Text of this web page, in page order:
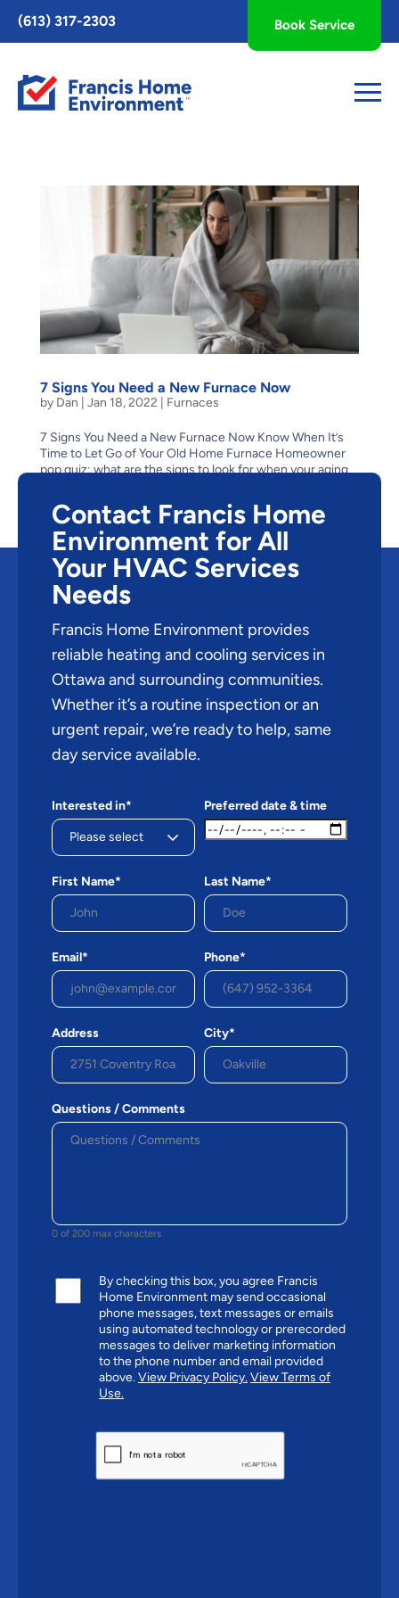
Toggle
AccessPro
Widget
(613) 317-2303 Book Service
7 Signs You Need a New Furnace Now
by Dan Jan 18, 2022 Furnaces
7 Signs You Need a New Furnace Now Know When It’s
Time to Let Go of Your Old Home Furnace Homeowner
pop quiz: what are the signs to look for when your aging
when it stops suddenly one cold winter...
Contact Francis Home
Environment for All
Your HVAC Services
Needs
Francis Home Environment provides
reliable heating and cooling services in
Ottawa and surrounding communities.
Whether it’s a routine inspection or an
urgent repair, we’re ready to help, same
day service available.
Interested in* Preferred date & time
First Name* Last Name*
Email* Phone*
Address City*
Questions / Comments
0 of 200 max characters
By checking this box, you agree Francis
Home Environment may send occasional
phone messages, text messages or emails
using automated technology or prerecorded
messages to deliver marketing information
to the phone number and email provided
above.View Privacy Policy.View Terms of
Use.
CAPTCHA